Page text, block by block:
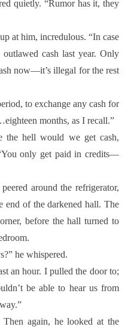
quietly. “Rumor has it, they
at him, incredulous. “In case
cash last year. Only
now—it’s illegal for the rest
to exchange any cash for
months, as I recall.”
hell would we get cash,
only get paid in credits—
around the refrigerator,
end of the darkened hall. The
before the hall turned to
he whispered.
an hour. I pulled the door to;
be able to hear us from
again, he looked at the